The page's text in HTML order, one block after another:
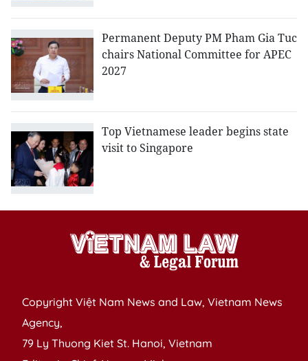
Permanent Deputy PM Pham Gia Tuc
chairs National Committee for APEC
2027
Top Vietnamese leader begins state
visit to Singapore
Copyright Việt Nam News and Law, Vietnam News
Agency,
79 Ly Thuong Kiet St. Hanoi, Vietnam